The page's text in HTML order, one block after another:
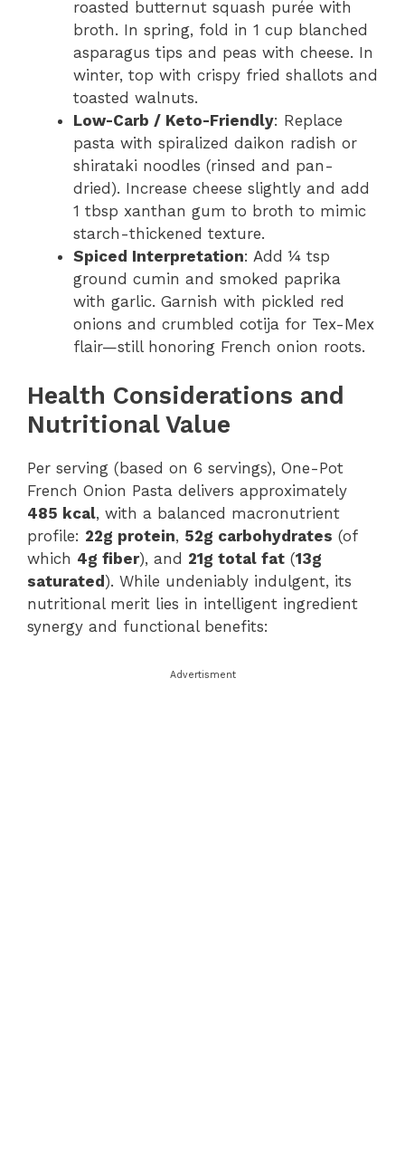
roasted butternut squash purée with
broth. In spring, fold in 1 cup blanched
asparagus tips and peas with cheese. In
winter, top with crispy fried shallots and
toasted walnuts.
Low-Carb / Keto-Friendly: Replace
pasta with spiralized daikon radish or
shirataki noodles (rinsed and pan-
dried). Increase cheese slightly and add
1 tbsp xanthan gum to broth to mimic
starch-thickened texture.
Spiced Interpretation: Add ¼ tsp
ground cumin and smoked paprika
with garlic. Garnish with pickled red
onions and crumbled cotija for Tex-Mex
flair—still honoring French onion roots.
Health Considerations and
Nutritional Value
Per serving (based on 6 servings), One-Pot
French Onion Pasta delivers approximately
485 kcal, with a balanced macronutrient
profile: 22g protein, 52g carbohydrates (of
which 4g fiber), and 21g total fat (13g
saturated ). While undeniably indulgent, its
nutritional merit lies in intelligent ingredient
synergy and functional benefits:
Advertisment